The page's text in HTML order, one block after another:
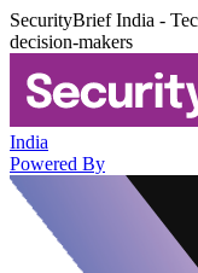
SecurityBrief India -
decision-makers
India
Powered By